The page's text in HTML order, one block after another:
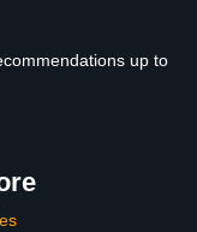
up to